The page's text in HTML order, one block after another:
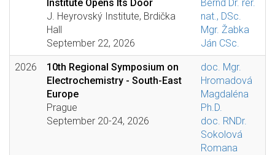
Institute Opens Its Door
J. Heyrovský Institute, Brdička
Hall
September 22, 2026
Bernd Dr. rer.
nat., DSc.
Mgr. Žabka
Ján CSc.
2026
10th Regional Symposium on
Electrochemistry - South-East
Europe
Prague
September 20-24, 2026
doc. Mgr.
Hromadová
Magdaléna
Ph.D.
doc. RNDr.
Sokolová
Romana